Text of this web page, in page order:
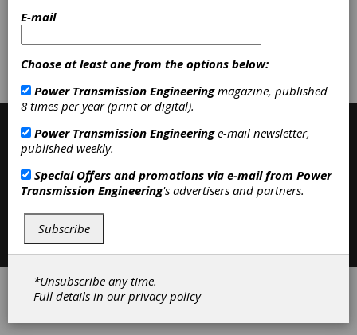
Subscribe/Renew Advertise
E-mail
Choose at least one from the options below:
Power Transmission Engineeringmagazine, published
8 times per year (print or digital).
Power Transmission Engineeringe-mail newsletter,
published weekly.
Special Offers and promotions via e-mail from Power
Transmission Engineering's advertisers and partners.
Subscribe
*Unsubscribe any time.
Full details in ourprivacy policy